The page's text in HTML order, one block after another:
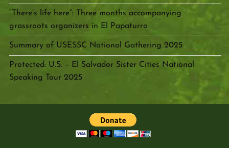
“There’s life here”: Three months accompanying
grassroots organizers in El Papaturro
Summary of USESSC National Gathering 2025
Protected: U.S. – El Salvador Sister Cities National
Speaking Tour 2025